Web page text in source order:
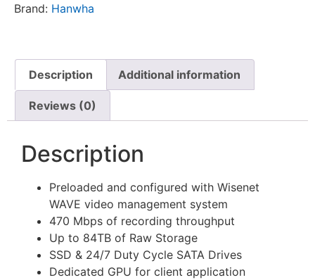
Brand: Hanwha
Description Additional information
Reviews (0)
Description
Preloaded and configured with Wisenet
WAVE video management system
470 Mbps of recording throughput
Up to 84TB of Raw Storage
SSD & 24/7 Duty Cycle SATA Drives
Dedicated GPU for client application